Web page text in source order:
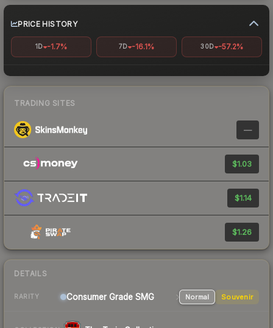
PRICE HISTORY
1D -1.7% 7D -16.1% 30D -57.2%
TRADING SITES
—
$1.03
$1.14
$1.26
DETAILS
RARITY Consumer Grade SMG Normal Souvenir